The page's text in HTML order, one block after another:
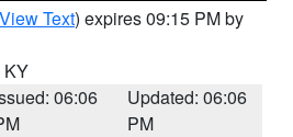
View Text) expires 09:15 PM by
KY
06:06
Updated: 06:06
PM